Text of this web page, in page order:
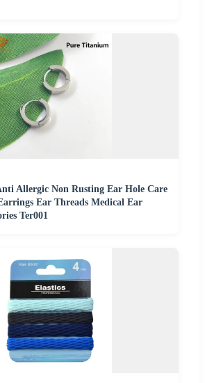
Allergic Non Rusting Ear Hole Care
Ear Threads Medical Ear
Ter001